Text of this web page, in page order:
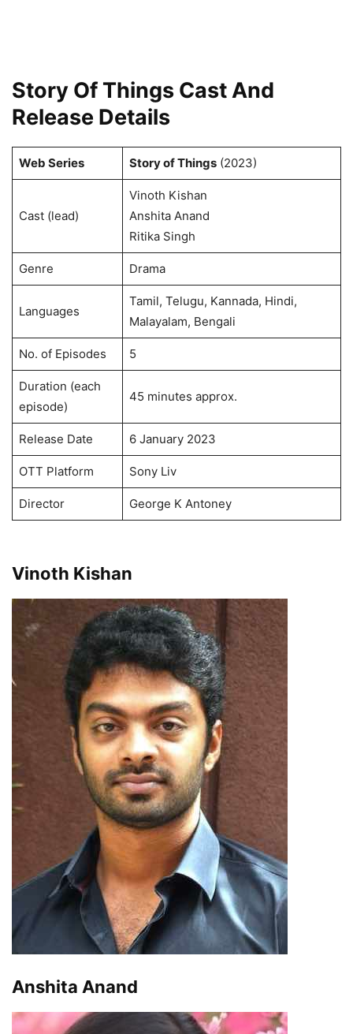
Story Of Things Cast And
Release Details
Web Series Story of Things(2023)
Cast (lead)
Vinoth Kishan
Anshita Anand
Ritika Singh
Genre Drama
Languages
Tamil, Telugu, Kannada, Hindi,
Malayalam, Bengali
No. of Episodes 5
Duration (each
episode)
45 minutes approx.
Release Date 6 January 2023
OTT Platform Sony Liv
Director George K Antoney
Vinoth Kishan
Anshita Anand